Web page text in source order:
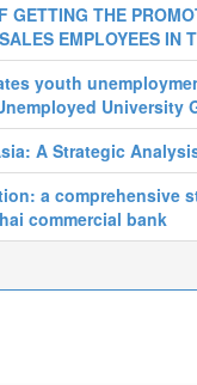
GETTING THE
EMPLOYEES IN
youth
University
A Strategic
a comprehensive
commercial bank